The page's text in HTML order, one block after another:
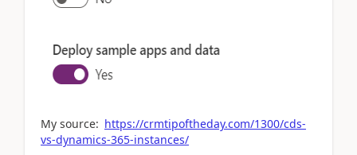
My source: https://crmtipoftheday.com/1300/cds-
vs-dynamics-365-instances/